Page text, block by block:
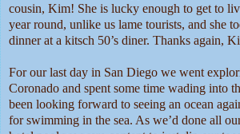
cousin, Kim! She is lucky enough to get to
year round, unlike us lame tourists, and she
dinner at a kitsch 50’s diner. Thanks again,
For our last day in San Diego we went
Coronado and spent some time wading into
been looking forward to seeing an ocean
for swimming in the sea. As we’d done all